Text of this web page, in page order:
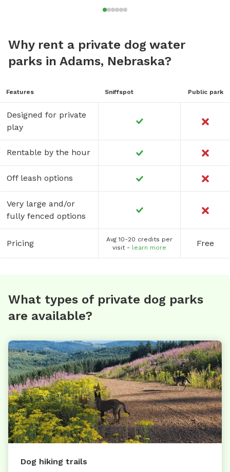
Why rent a private dog water
parks in Adams, Nebraska?
Features Sniffspot Public park
Designed for private
play
Rentable by the hour
Off leash options
Very large and/or
fully fenced options
Pricing
Avg 10-20 credits per
visit - learn more Free
What types of private dog parks
are available?
Dog hiking trails